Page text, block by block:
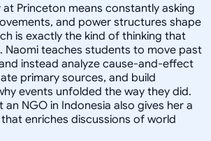
Princeton means constantly asking
and power structures shape
is exactly the kind of thinking that
Naomi teaches students to move past
instead analyze cause-and-effect
primary sources, and build
events unfolded the way they did.
an NGO in Indonesia also gives her a
enriches discussions of world